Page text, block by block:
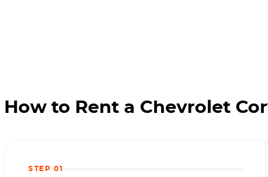
How to Rent a Chevrolet
STEP 01